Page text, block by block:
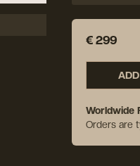
€ 299
Worldwide
Orders are